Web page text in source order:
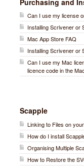
Can I use my license
Installing Scrivener or
Mac App Store FAQ
Installing Scrivener or
Can I use my Mac
licence code in the
Scapple
Linking to Files on
How do I install
Organising Multiple
How to Restore the